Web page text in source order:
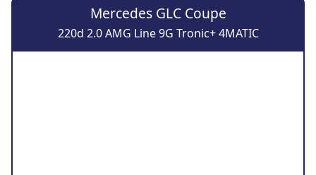
Mercedes GLC Coupe
220d 2.0 AMG Line 9G Tronic+ 4MATIC